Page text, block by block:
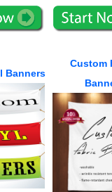
Banners
Custom